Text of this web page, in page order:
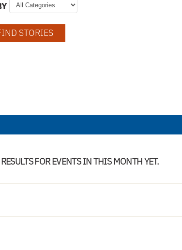
STORIES
FOR EVENTS IN THIS MONTH YET.